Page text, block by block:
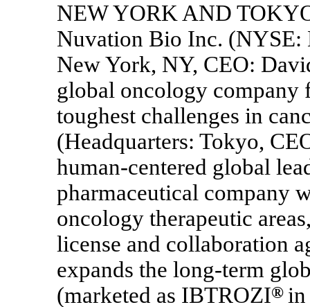
NEW YORK AND
Nuvation Bio Inc. (NYSE:
New York, NY, CEO:
global oncology company
toughest challenges in
(Headquarters: Tokyo,
human-centered global
pharmaceutical company
oncology therapeutic
license and collaboration
expands the long-term
(marketed as IBTROZI® in